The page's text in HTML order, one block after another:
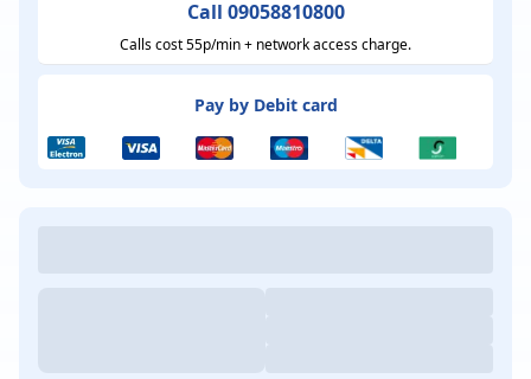
Call 09058810800
Calls cost 55p/min + network access charge.
Pay by Debit card